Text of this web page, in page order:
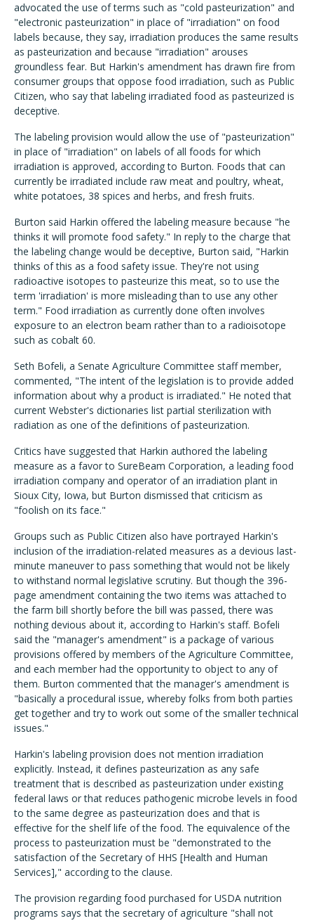
advocated the use of terms such as "cold pasteurization" and
"electronic pasteurization" in place of "irradiation" on food
labels because, they say, irradiation produces the same results
as pasteurization and because "irradiation" arouses
groundless fear. But Harkin's amendment has drawn fire from
consumer groups that oppose food irradiation, such as Public
Citizen, who say that labeling irradiated food as pasteurized is
deceptive.
The labeling provision would allow the use of "pasteurization"
in place of "irradiation" on labels of all foods for which
irradiation is approved, according to Burton. Foods that can
currently be irradiated include raw meat and poultry, wheat,
white potatoes, 38 spices and herbs, and fresh fruits.
Burton said Harkin offered the labeling measure because "he
thinks it will promote food safety." In reply to the charge that
the labeling change would be deceptive, Burton said, "Harkin
thinks of this as a food safety issue. They're not using
radioactive isotopes to pasteurize this meat, so to use the
term 'irradiation' is more misleading than to use any other
term." Food irradiation as currently done often involves
exposure to an electron beam rather than to a radioisotope
such as cobalt 60.
Seth Bofeli, a Senate Agriculture Committee staff member,
commented, "The intent of the legislation is to provide added
information about why a product is irradiated." He noted that
current Webster's dictionaries list partial sterilization with
radiation as one of the definitions of pasteurization.
Critics have suggested that Harkin authored the labeling
measure as a favor to SureBeam Corporation, a leading food
irradiation company and operator of an irradiation plant in
Sioux City, Iowa, but Burton dismissed that criticism as
"foolish on its face."
Groups such as Public Citizen also have portrayed Harkin's
inclusion of the irradiation-related measures as a devious last-
minute maneuver to pass something that would not be likely
to withstand normal legislative scrutiny. But though the 396-
page amendment containing the two items was attached to
the farm bill shortly before the bill was passed, there was
nothing devious about it, according to Harkin's staff. Bofeli
said the "manager's amendment" is a package of various
provisions offered by members of the Agriculture Committee,
and each member had the opportunity to object to any of
them. Burton commented that the manager's amendment is
"basically a procedural issue, whereby folks from both parties
get together and try to work out some of the smaller technical
issues."
Harkin's labeling provision does not mention irradiation
explicitly. Instead, it defines pasteurization as any safe
treatment that is described as pasteurization under existing
federal laws or that reduces pathogenic microbe levels in food
to the same degree as pasteurization does and that is
effective for the shelf life of the food. The equivalence of the
process to pasteurization must be "demonstrated to the
satisfaction of the Secretary of HHS [Health and Human
Services]," according to the clause.
The provision regarding food purchased for USDA nutrition
programs says that the secretary of agriculture "shall not